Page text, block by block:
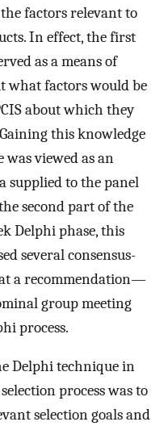
factors relevant to
In effect, the first
as a means of
what factors would be
about which they
this knowledge
viewed as an
supplied to the panel
second part of the
Delphi phase, this
several consensus-
a recommendation—
group meeting
process.
Delphi technique in
process was to
selection goals and